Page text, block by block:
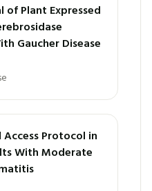
of Plant Expressed
Gaucher Disease
Protocol in
With Moderate